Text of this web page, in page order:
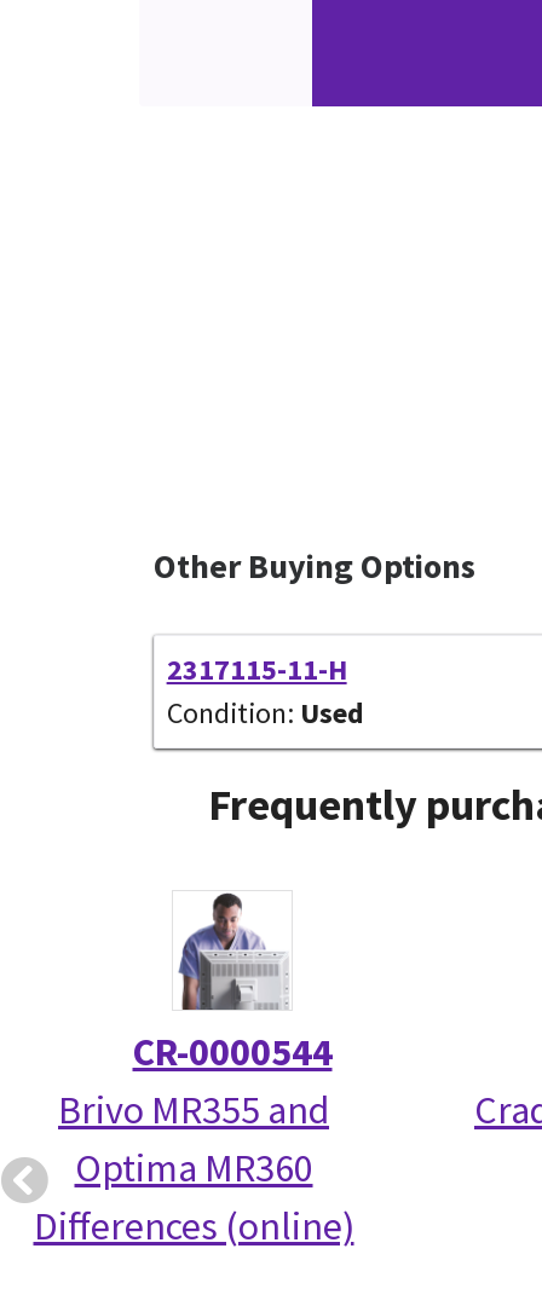
Other Buying Options
2317115-11-H
Condition: Used
Frequently
CR-0000544
Brivo MR355 and
Optima MR360
Differences (online)